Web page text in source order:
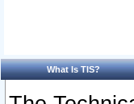
What Is TIS?